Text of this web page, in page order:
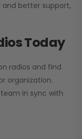
better support,
Today
radios and find
organization.
in sync with